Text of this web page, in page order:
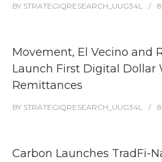
BY STRATEGIQRESEARCH_UUG34L
Movement, El Vecino and
Launch First Digital Dollar
Remittances
BY STRATEGIQRESEARCH_UUG34L
Carbon Launches TradFi-